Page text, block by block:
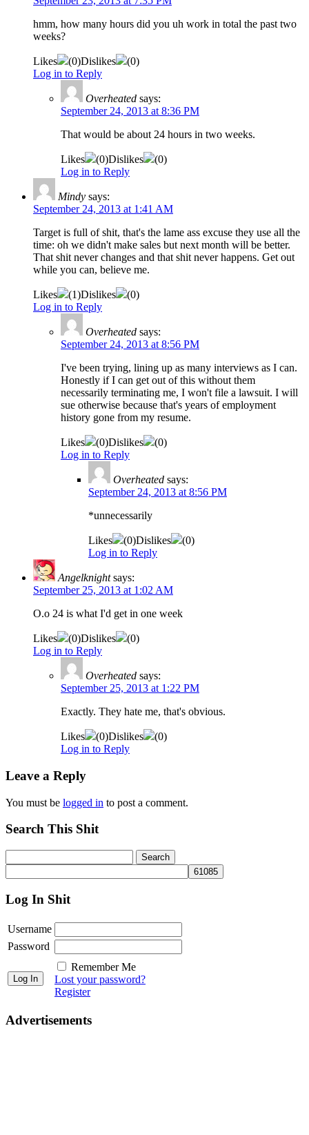
hmm, how many hours did you uh work in total the past two
weeks?
Likes (0)Dislikes (0)
Log in to Reply
Overheated says:
September 24, 2013 at 8:36 PM
That would be about 24 hours in two weeks.
Likes (0)Dislikes (0)
Log in to Reply
Mindy says:
September 24, 2013 at 1:41 AM
Target is full of shit, that's the lame ass excuse they use all the
time: oh we didn't make sales but next month will be better.
That shit never changes and that shit never happens. Get out
while you can, believe me.
Likes (1)Dislikes (0)
Log in to Reply
Overheated says:
September 24, 2013 at 8:56 PM
I've been trying, lining up as many interviews as I can.
Honestly if I can get out of this without them
necessarily terminating me, I won't file a lawsuit. I will
sue otherwise because that's years of employment
history gone from my resume.
Likes (0)Dislikes (0)
Log in to Reply
Overheated says:
September 24, 2013 at 8:56 PM
*unnecessarily
Likes (0)Dislikes (0)
Log in to Reply
Angelknight says:
September 25, 2013 at 1:02 AM
O.o 24 is what I'd get in one week
Likes (0)Dislikes (0)
Log in to Reply
Overheated says:
September 25, 2013 at 1:22 PM
Exactly. They hate me, that's obvious.
Likes (0)Dislikes (0)
Log in to Reply
Leave a Reply
You must be logged in to post a comment.
Search This Shit
Log In Shit
Username
Password
Remember Me
Lost your password?
Register
Advertisements